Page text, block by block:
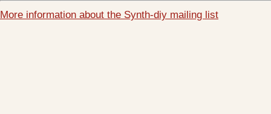
More information about the Synth-diy mailing list